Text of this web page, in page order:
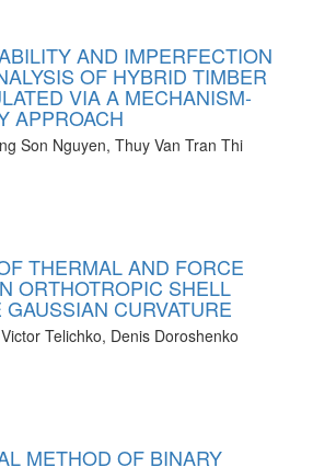
AND IMPERFECTION
OF HYBRID TIMBER
VIA A MECHANISM-
APPROACH
Son Nguyen, Thuy Van Tran Thi
THERMAL AND FORCE
ORTHOTROPIC SHELL
CURVATURE
Telichko, Denis Doroshenko
METHOD OF BINARY